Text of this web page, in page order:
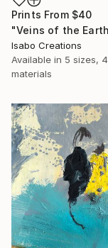
Prints From $40
Isabo Creations
Available in 5 sizes, 4
materials